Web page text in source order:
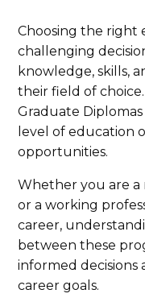
Choosing the right
challenging
knowledge, skills,
their field of
Graduate
level of education
opportunities.
Whether you are
or a working
career,
between these
informed
career goals.